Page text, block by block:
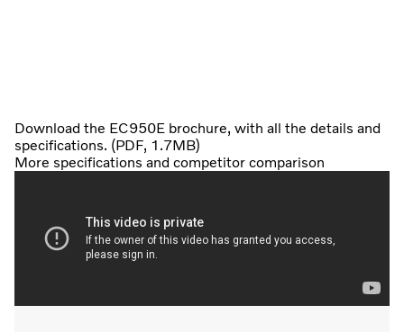
Download the EC950E brochure, with all the details and
specifications. (PDF, 1.7MB)
More specifications and competitor comparison